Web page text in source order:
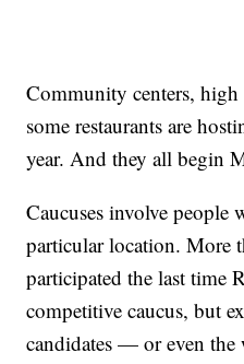
Community centers,
some restaurants are
year. And they all begin
Caucuses involve people
particular location. More
participated the last time
competitive caucus, but
candidates — or even the